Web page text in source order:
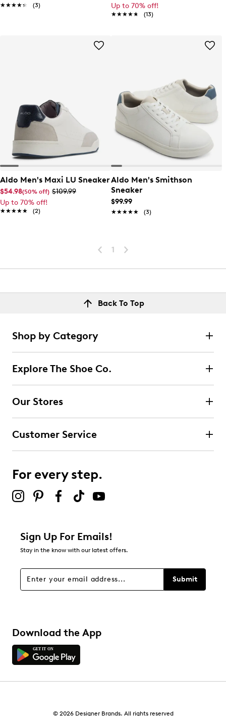
★★★★★
★★★★★ (3) Up to 70% off!
★★★★★
★★★★★ (13)
Aldo Men's Maxi LU Sneaker
$54.98(50% off) $109.99
Up to 70% off!
★★★★★
★★★★★ (2)
Aldo Men's Smithson
Sneaker
$99.99
★★★★★
★★★★★ (3)
1
Back To Top
Shop by Category
Explore The Shoe Co.
Our Stores
Customer Service
For every step.
Sign Up For Emails!
Stay in the know with our latest offers.
Submit
Download the App
© 2026 Designer Brands. All rights reserved